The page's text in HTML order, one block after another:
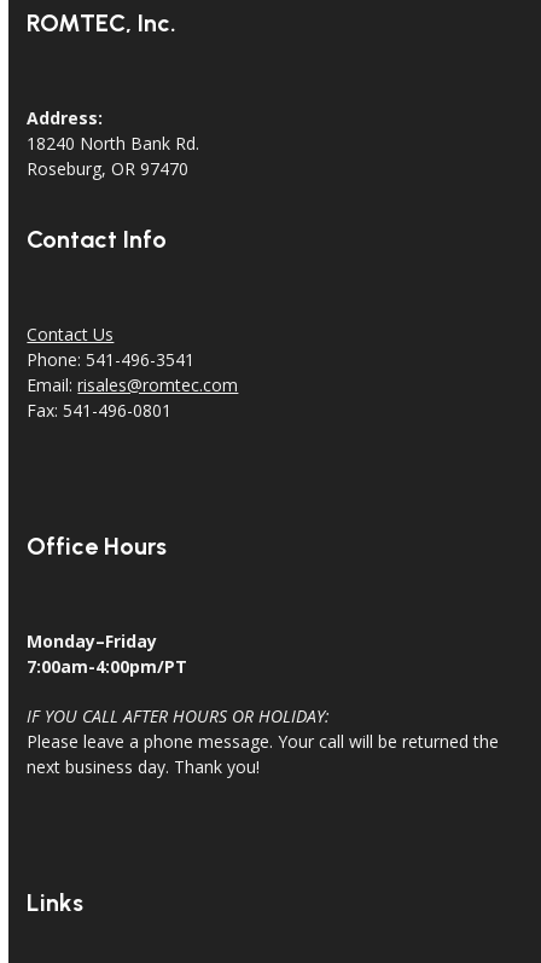
ROMTEC, Inc.
Address:
18240 North Bank Rd.
Roseburg, OR 97470
Contact Info
Contact Us
Phone: 541-496-3541
Email:risales@romtec.com
Fax: 541-496-0801
Office Hours
Monday–Friday
7:00am-4:00pm/PT
IF YOU CALL AFTER HOURS OR HOLIDAY:
Please leave a phone message. Your call will be returned the
next business day. Thank you!
Links